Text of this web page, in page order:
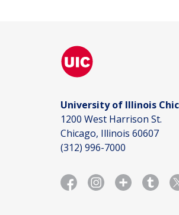
University of Illinois
1200 West Harrison St.
Chicago, Illinois 60607
(312) 996-7000